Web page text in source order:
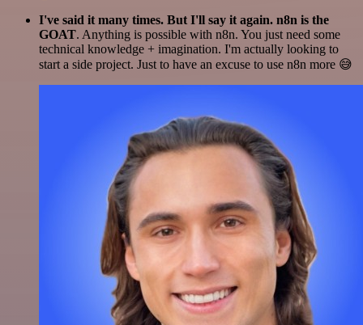
I've said it many times. But I'll say it again. n8n is the
GOAT. Anything is possible with n8n. You just need some
technical knowledge + imagination. I'm actually looking to
start a side project. Just to have an excuse to use n8n more 😅